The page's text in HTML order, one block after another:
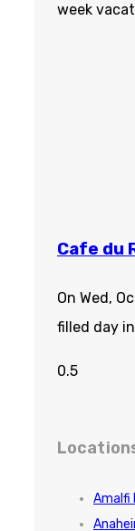
week
Cafe du
On Wed,
filled day
Amalfi